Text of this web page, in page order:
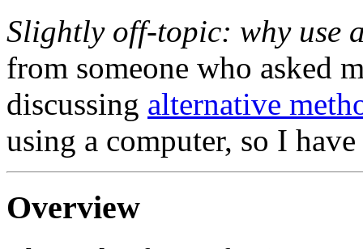
Slightly off-topic: why use
from someone who asked
discussing alternative
using a computer, so I
Overview